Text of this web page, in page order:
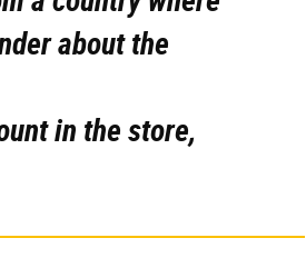
about the
in the store,